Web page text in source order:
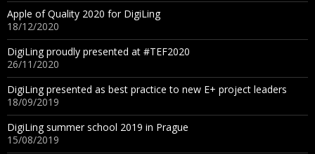
Apple of Quality 2020 for DigiLing
18/12/2020
DigiLing proudly presented at #TEF2020
26/11/2020
DigiLing presented as best practice to new E+ project leaders
18/09/2019
DigiLing summer school 2019 in Prague
15/08/2019